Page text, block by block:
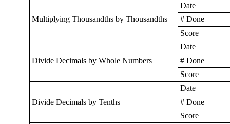
Multiplying Thousandths by Thousandths
Date
# Done
Score
Divide Decimals by Whole Numbers
Date
# Done
Score
Divide Decimals by Tenths
Date
# Done
Score